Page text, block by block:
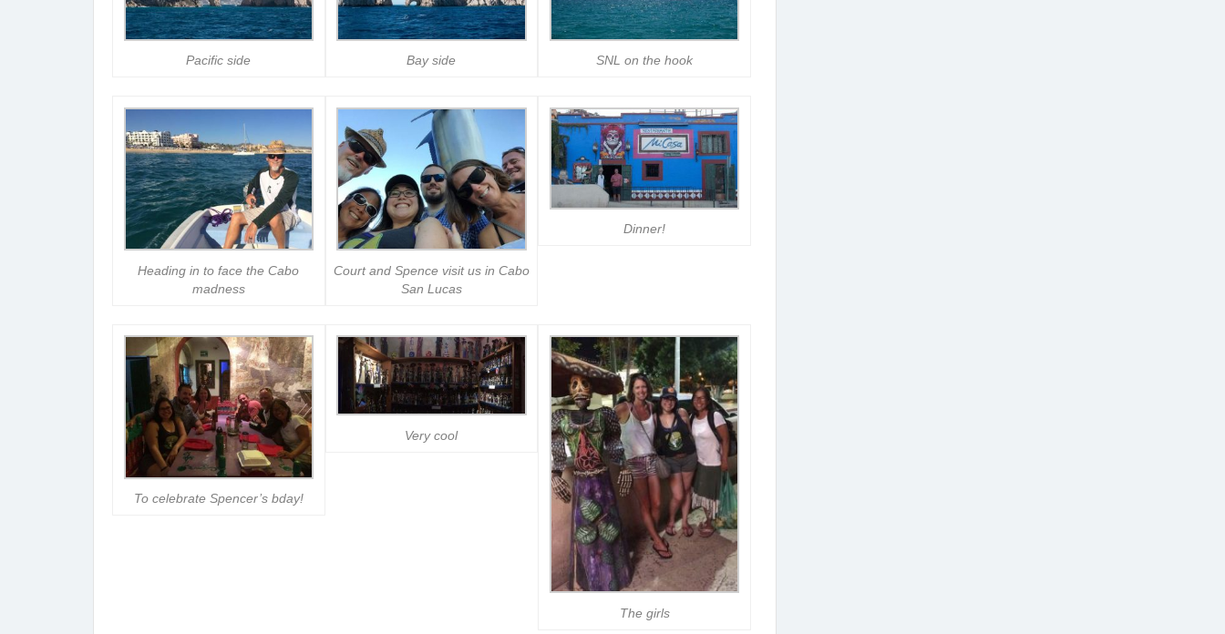
Pacific side Bay side SNL on the hook
Heading in to face the Cabo
madness
Court and Spence visit us in Cabo
San Lucas
Dinner!
To celebrate Spencer’s bday!
Very cool
The girls